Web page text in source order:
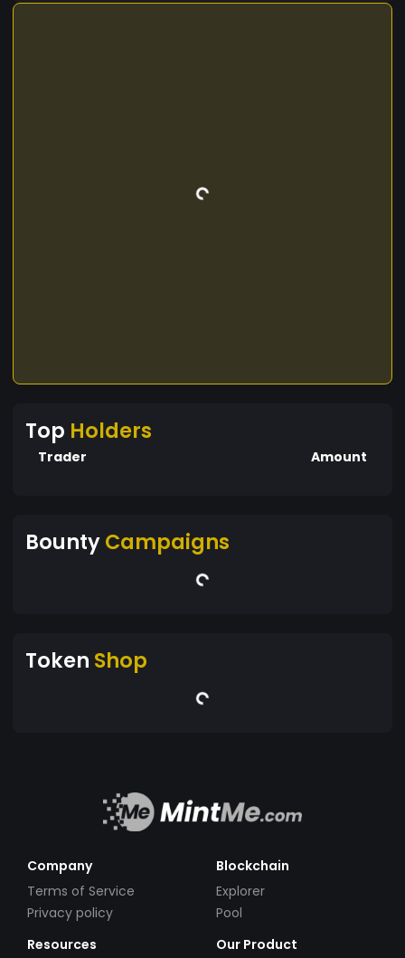
Top Holders
Trader Amount
BountyCampaigns
Token Shop
Company
Terms of Service
Privacy policy
Blockchain
Explorer
Pool
Resources
Our Product